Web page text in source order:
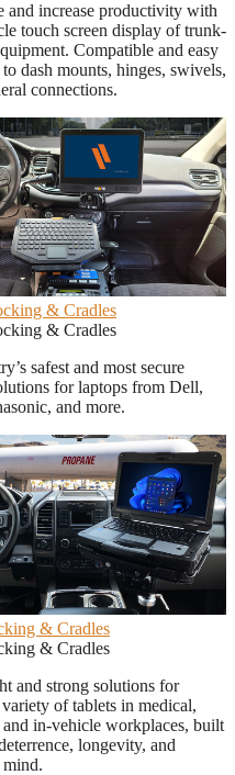
and increase productivity with
touch screen display of trunk-
Compatible and easy
dash mounts, hinges, swivels,
connections.
& Cradles
& Cradles
safest and most secure
for laptops from Dell,
and more.
& Cradles
& Cradles
and strong solutions for
of tablets in medical,
and in-vehicle workplaces, built
longevity, and